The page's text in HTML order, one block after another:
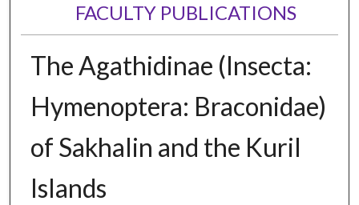
FACULTY PUBLICATIONS
The Agathidinae (Insecta:
Hymenoptera: Braconidae)
of Sakhalin and the Kuril
Islands